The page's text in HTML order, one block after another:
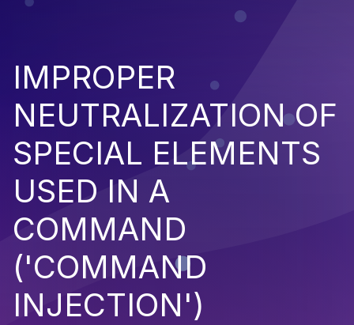
IMPROPER
NEUTRALIZATION OF
SPECIAL ELEMENTS
USED IN A
COMMAND
('COMMAND
INJECTION')